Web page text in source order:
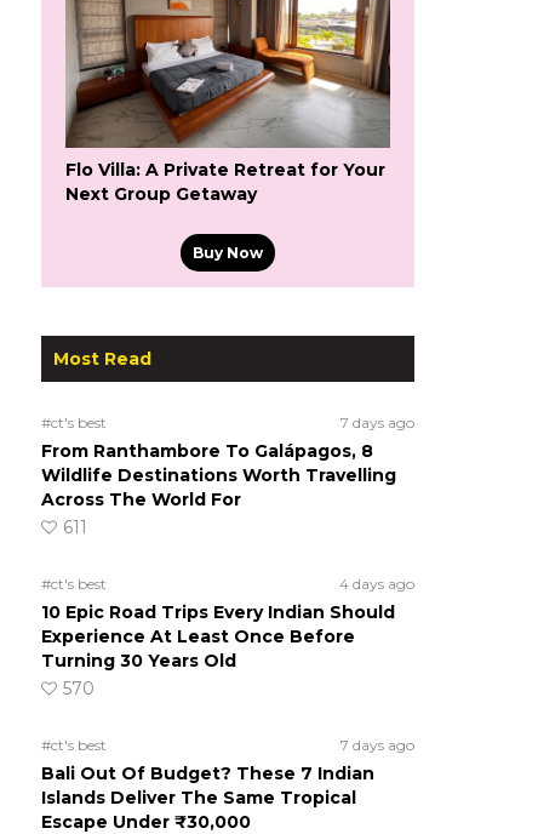
Flo Villa: A Private Retreat for Your
Next Group Getaway
Buy Now
Most Read
#ct's best 7 days ago
From Ranthambore To Galápagos, 8
Wildlife Destinations Worth Travelling
Across The World For
611
#ct's best 4 days ago
10 Epic Road Trips Every Indian Should
Experience At Least Once Before
Turning 30 Years Old
570
#ct's best 7 days ago
Bali Out Of Budget? These 7 Indian
Islands Deliver The Same Tropical
Escape Under ₹30,000